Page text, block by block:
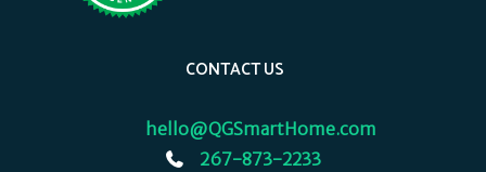
CONTACT US
hello@QGSmartHome.com
267-873-2233